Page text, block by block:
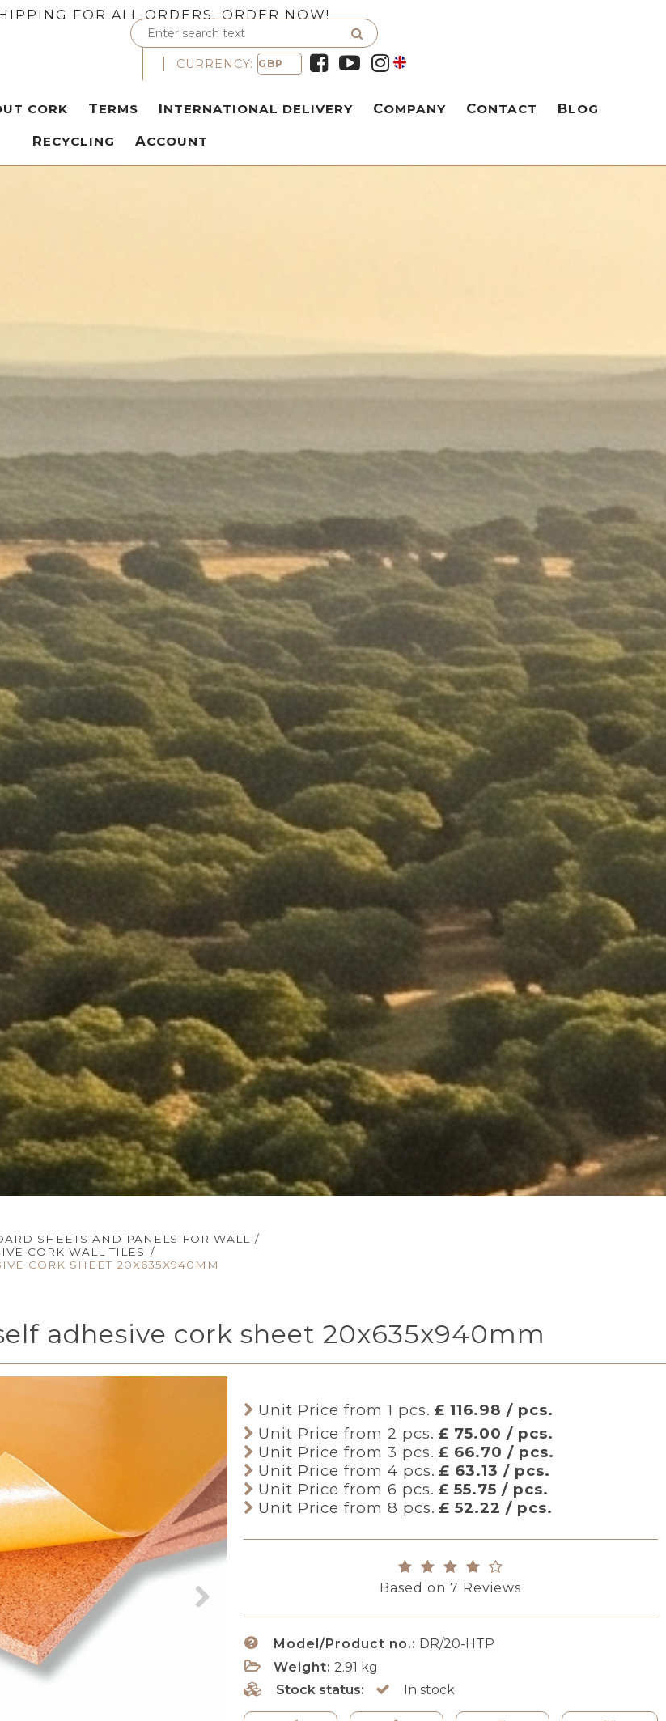
FOR ALL ORDERS. ORDER NOW!
CURRENCY:
CORK TERMS INTERNATIONAL DELIVERY COMPANY CONTACT BLOG
RECYCLING ACCOUNT
SHEETS AND PANELS FOR WALL
/
CORK WALL TILES /
CORK SHEET 20X635X940MM
adhesive cork sheet 20x635x940mm
Unit Price from 1 pcs. £ 116.98 / pcs.
Unit Price from 2 pcs. £ 75.00 / pcs.
Unit Price from 3 pcs. £ 66.70 / pcs.
Unit Price from 4 pcs. £ 63.13 / pcs.
Unit Price from 6 pcs. £ 55.75 / pcs.
Unit Price from 8 pcs. £ 52.22 / pcs.
Based on 7 Reviews
Model/Product no.: DR/20-HTP
Weight: 2.91 kg
Stock status:
In stock